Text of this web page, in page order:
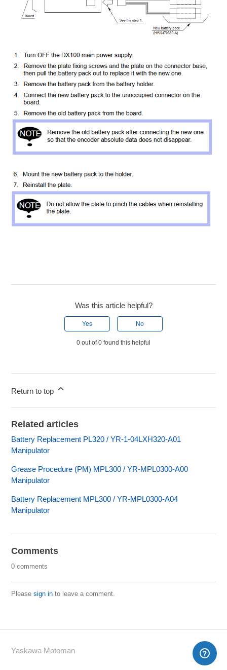
Was this article helpful?
Yes No
0 out of 0 found this helpful
Return to top
Related articles
Battery Replacement PL320 / YR-1-04LXH320-A01
Manipulator
Grease Procedure (PM) MPL300 / YR-MPL0300-A00
Manipulator
Battery Replacement MPL300 / YR-MPL0300-A04
Manipulator
Comments
0 comments
Pleasesign in to leave a comment.
Yaskawa Motoman